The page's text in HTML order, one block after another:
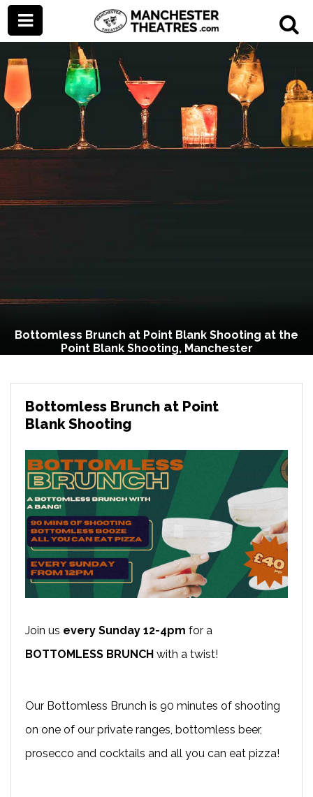
Bottomless Brunch at Point Blank Shooting at the
Point Blank Shooting, Manchester
Bottomless Brunch at Point
Blank Shooting
Join us every Sunday 12-4pm for a
BOTTOMLESS BRUNCH with a twist!
Our Bottomless Brunch is 90 minutes of shooting
on one of our private ranges, bottomless beer,
prosecco and cocktails and all you can eat pizza!